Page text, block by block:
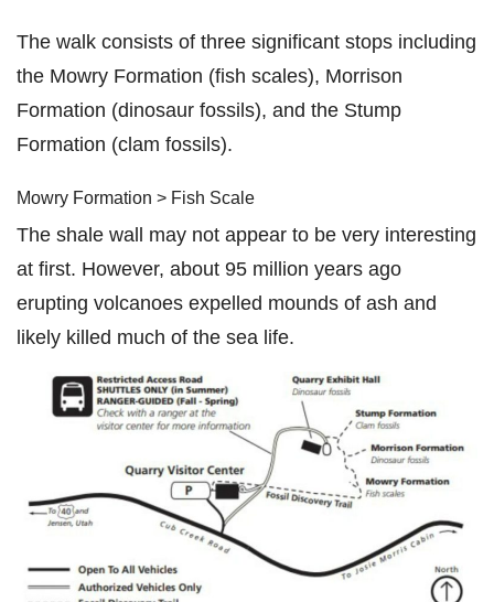
The walk consists of three significant stops including
the Mowry Formation (fish scales), Morrison
Formation (dinosaur fossils), and the Stump
Formation (clam fossils).
Mowry Formation > Fish Scale
The shale wall may not appear to be very interesting
at first. However, about 95 million years ago
erupting volcanoes expelled mounds of ash and
likely killed much of the sea life.